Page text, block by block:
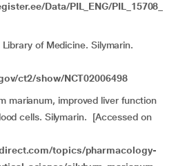
Data/PIL_ENG/PIL_15708_
of Medicine. Silymarin.
ct2/show/NCT02006498
marianum, improved liver function
cells. Silymarin. [Accessed on
topics/pharmacology-